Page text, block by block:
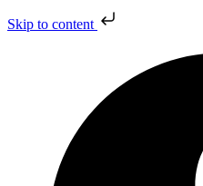
Skip to content